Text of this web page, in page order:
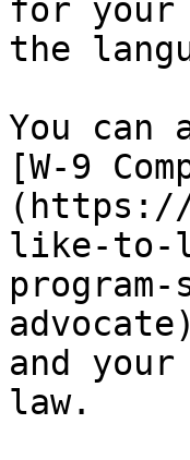
for your
the
You can
[W-9
(https://
like-to-
and
law.